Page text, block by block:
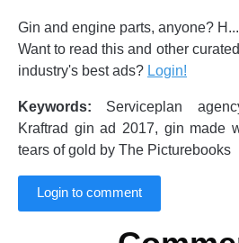
Gin and engine parts, anyone? H...
Want to read this and other
industry's best ads? Login!
Keywords: Serviceplan
Kraftrad gin ad 2017, gin made
tears of gold by The Picturebooks
Login to comment